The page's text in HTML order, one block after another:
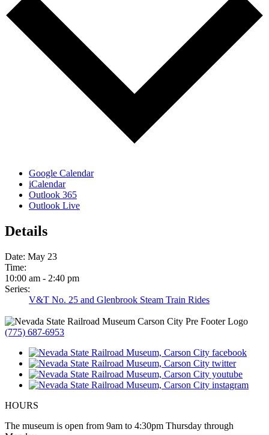
Google Calendar
iCalendar
Outlook 365
Outlook Live
Details
Date: May 23
Time:
10:00 am - 2:40 pm
Series:
V&T No. 25 and Glenbrook Steam Train Rides
(775) 687-6953
HOURS
The museum is open from 9am to 4:30pm Thursday through